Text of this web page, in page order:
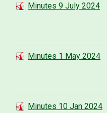
Minutes 9 July 2024
Minutes 1 May 2024
Minutes 10 Jan 2024